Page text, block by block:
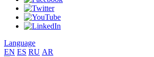
Language
EN ES RU AR